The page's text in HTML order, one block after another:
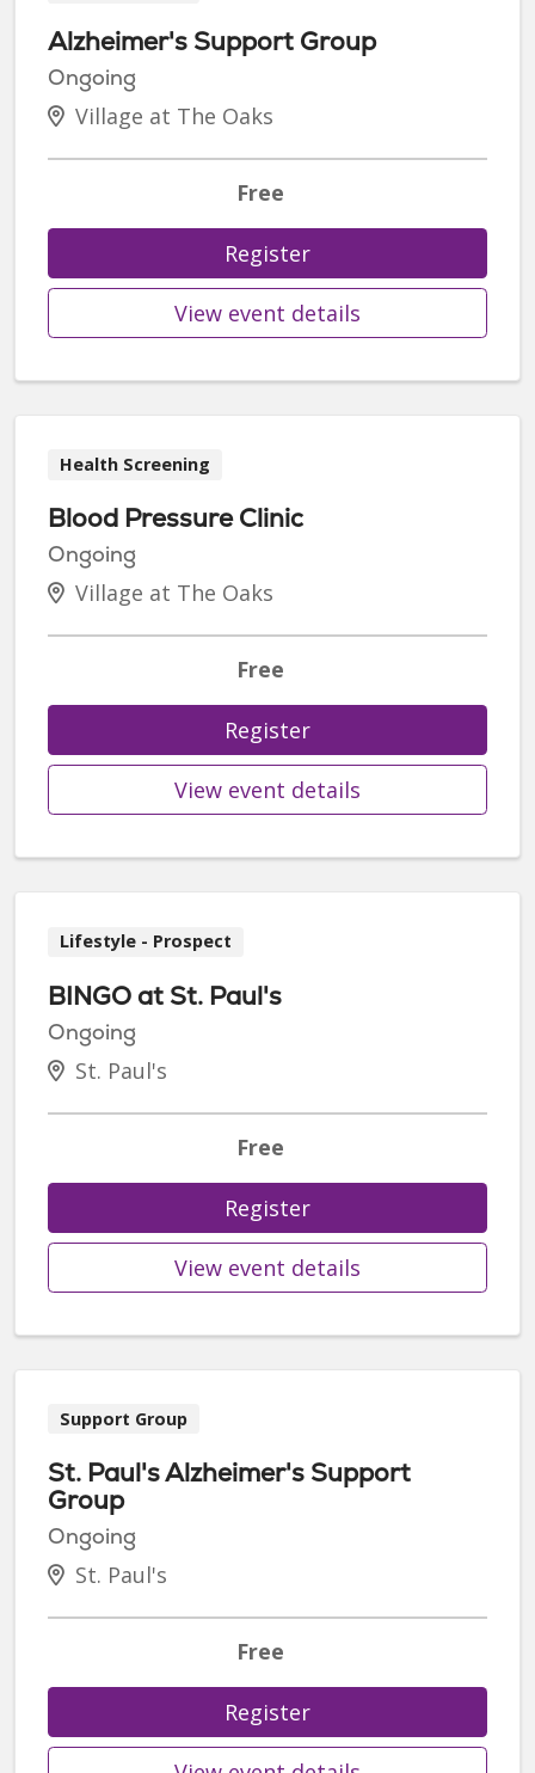
Alzheimer's Support Group
Ongoing
Village at The Oaks
Free
Register
View event details
Health Screening
Blood Pressure Clinic
Ongoing
Village at The Oaks
Free
Register
View event details
Lifestyle - Prospect
BINGO at St. Paul's
Ongoing
St. Paul's
Free
Register
View event details
Support Group
St. Paul's Alzheimer's Support
Group
Ongoing
St. Paul's
Free
Register